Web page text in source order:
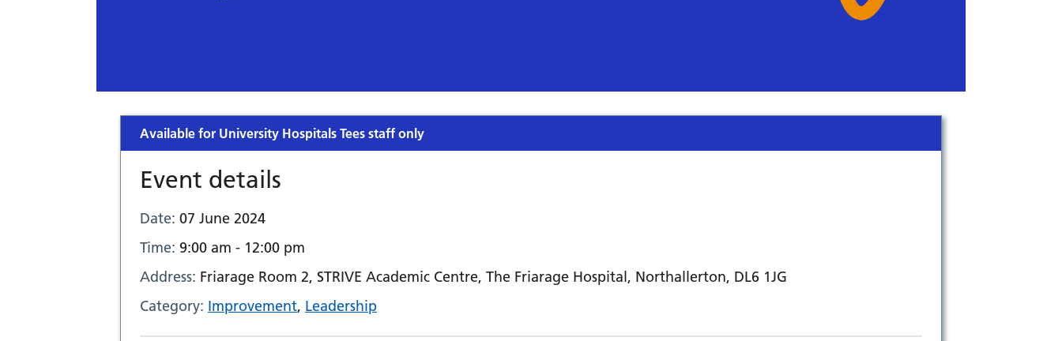
Available for University Hospitals Tees staff only
Event details
Date: 07 June 2024
Time: 9:00 am - 12:00 pm
Address: Friarage Room 2, STRIVE Academic Centre, The Friarage Hospital, Northallerton, DL6 1JG
Category: Improvement, Leadership